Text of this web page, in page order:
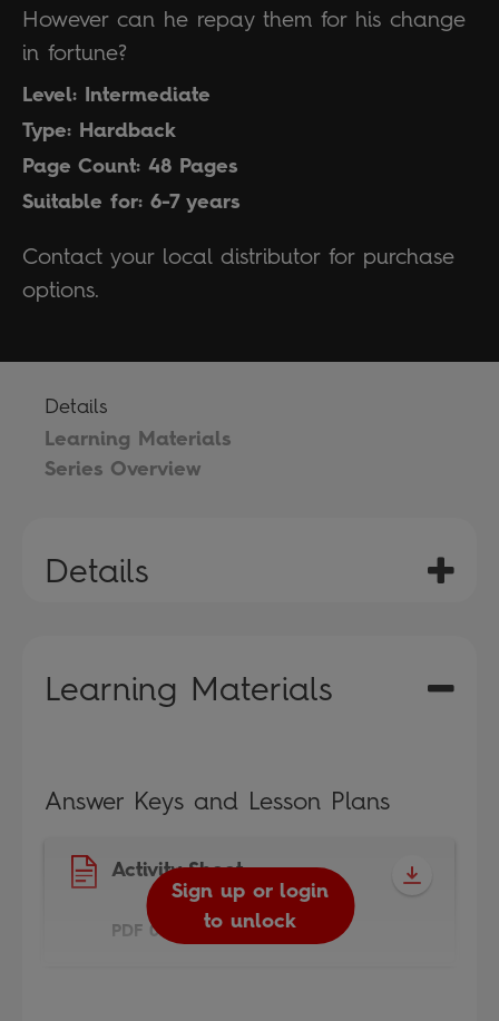
However can he repay them for his change
in fortune?
Level: Intermediate
Type: Hardback
Page Count: 48 Pages
Suitable for: 6-7 years
Contact your local distributor for purchase
options.
Details
Learning Materials
Series Overview
Details
Learning Materials
Answer Keys and Lesson Plans
Activity Sheet
PDF 0.3MB
Sign up or login
to unlock